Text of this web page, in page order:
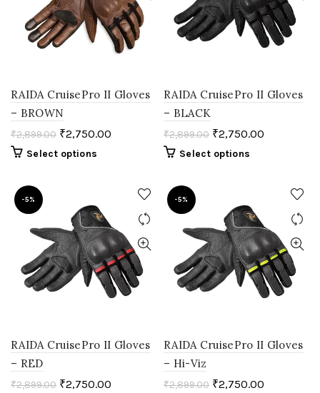
RAIDA CruisePro II Gloves
– BROWN
₹2,899.00 ₹2,750.00
Select options
RAIDA CruisePro II Gloves
– BLACK
₹2,899.00 ₹2,750.00
Select options
-5%
RAIDA CruisePro II Gloves
– RED
₹2,899.00 ₹2,750.00
-5%
RAIDA CruisePro II Gloves
– Hi-Viz
₹2,899.00 ₹2,750.00